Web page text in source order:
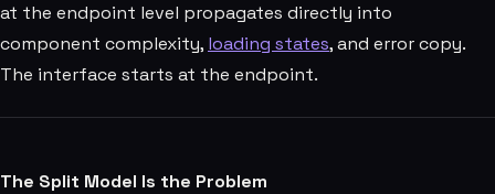
at the endpoint level propagates directly into
component complexity, loading states, and error copy.
The interface starts at the endpoint.
The Split Model Is the Problem